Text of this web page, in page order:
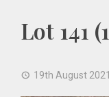
Lot 141
19th August 2021